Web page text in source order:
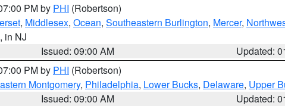
PM by PHI (Robertson)
, Middlesex, Ocean, Southeastern Burlington, Mercer,
, in NJ
Issued: 09:00 AM
Updated:
PM by PHI (Robertson)
Montgomery, Philadelphia, Lower Bucks, Delaware, Upper
Issued: 09:00 AM
Updated: